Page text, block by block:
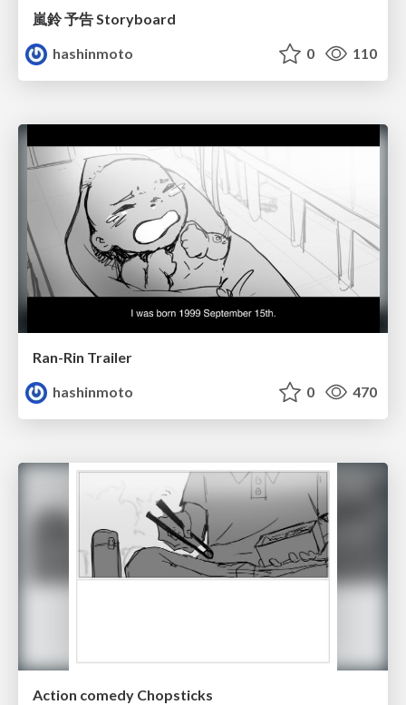
嵐鈴 予告 Storyboard
hashinmoto
0 110
Ran-Rin Trailer
hashinmoto
0 470
Action comedy Chopsticks